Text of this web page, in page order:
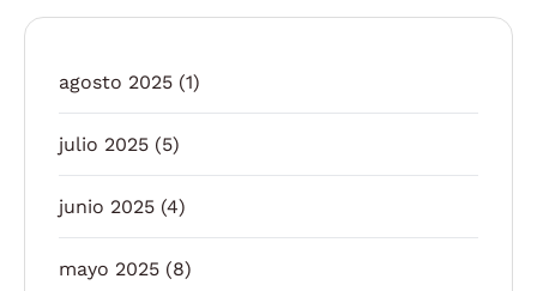
agosto 2025 (1)
julio 2025 (5)
junio 2025 (4)
mayo 2025 (8)